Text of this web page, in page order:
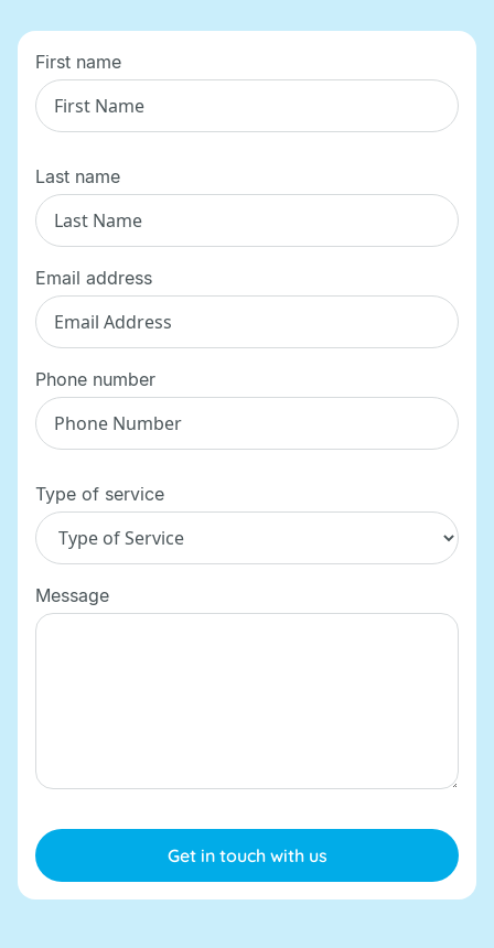
First name
Last name
Email address
Phone number
Type of service
Message